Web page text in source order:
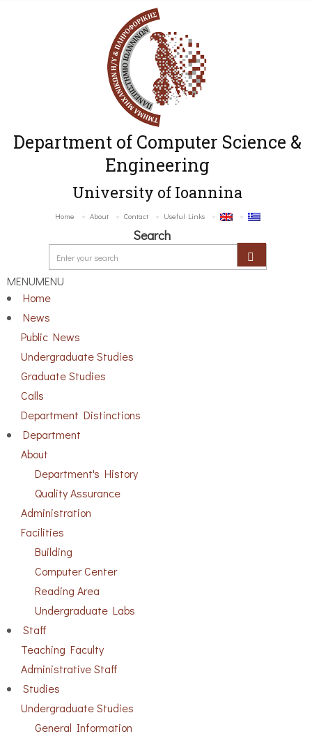
Department of Computer Science &
Engineering
University of Ioannina
Home About Contact Useful Links
Search
MENUMENU
Home
News
Public News
Undergraduate Studies
Graduate Studies
Calls
Department Distinctions
Department
About
Department's History
Quality Assurance
Administration
Facilities
Building
Computer Center
Reading Area
Undergraduate Labs
Staff
Teaching Faculty
Administrative Staff
Studies
Undergraduate Studies
General Information